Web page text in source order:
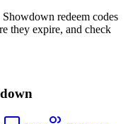
redeem codes
they expire, and check